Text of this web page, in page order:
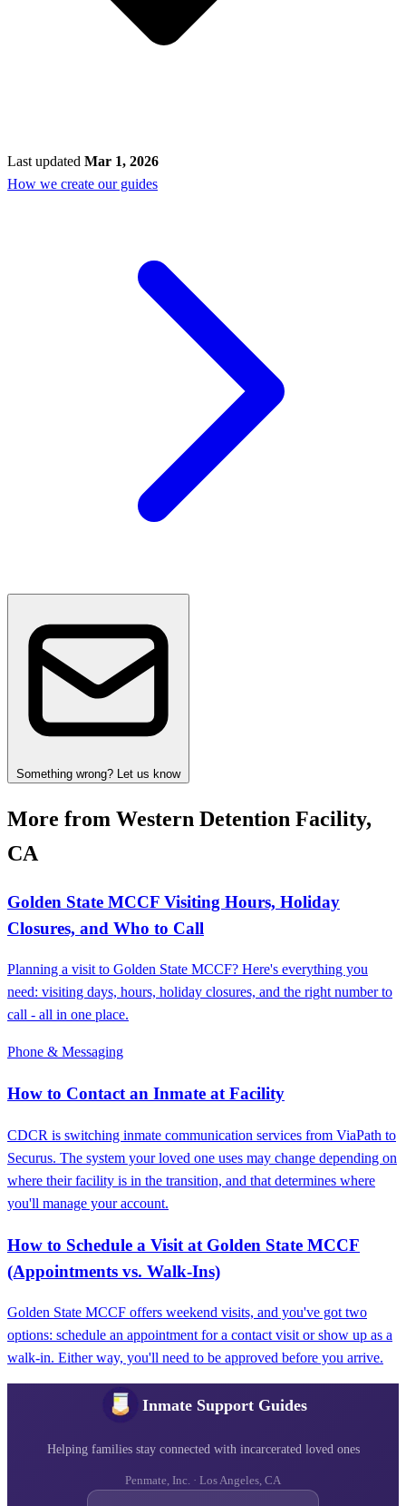
Last updated Mar 1, 2026
How we create our guides
Something wrong? Let us know
More from Western Detention Facility,
CA
Golden State MCCF Visiting Hours, Holiday
Closures, and Who to Call
Planning a visit to Golden State MCCF? Here's everything you
need: visiting days, hours, holiday closures, and the right number to
call - all in one place.
Phone & Messaging
How to Contact an Inmate at Facility
CDCR is switching inmate communication services from ViaPath to
Securus. The system your loved one uses may change depending on
where their facility is in the transition, and that determines where
you'll manage your account.
How to Schedule a Visit at Golden State MCCF
(Appointments vs. Walk‑Ins)
Golden State MCCF offers weekend visits, and you've got two
options: schedule an appointment for a contact visit or show up as a
walk-in. Either way, you'll need to be approved before you arrive.
Inmate Support Guides
Helping families stay connected with incarcerated loved ones
Penmate, Inc. · Los Angeles, CA